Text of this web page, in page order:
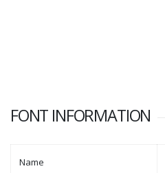
FONT INFORMATION
Name